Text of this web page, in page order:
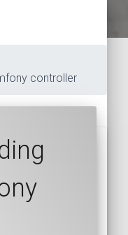
controller